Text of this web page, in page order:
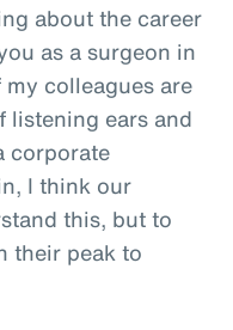
about the career
as a surgeon in
colleagues are
listening ears and
corporate
I think our
this, but to
their peak to